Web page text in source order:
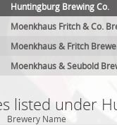
Huntingburg Brewing Co.
Moenkhaus Fritch & Co.
Moenkhaus & Fritch
Moenkhaus & Seubold
listed under
Brewery Name